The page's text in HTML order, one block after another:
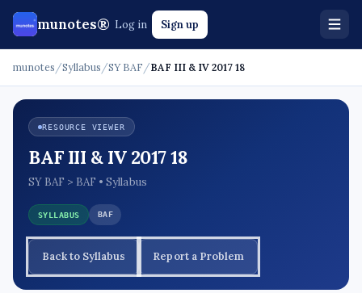
munotes® Log in Sign up
munotes /Syllabus /SY BAF /BAF III & IV 2017 18
RESOURCE VIEWER
BAF III & IV 2017 18
SY BAF > BAF • Syllabus
SYLLABUS BAF
Back to Syllabus Report a Problem